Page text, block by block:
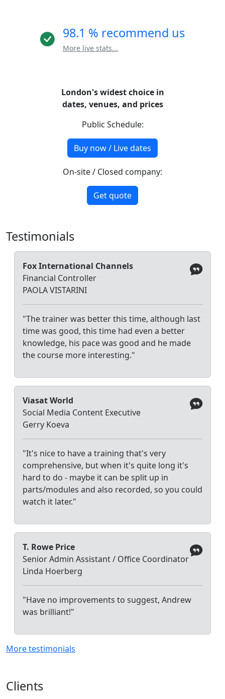
98.1 % recommend us
More live stats...
London's widest choice in
dates, venues, and prices
Public Schedule:
Buy now / Live dates
On-site / Closed company:
Get quote
Testimonials
Fox International Channels
Financial Controller
PAOLA VISTARINI
"The trainer was better this time, although last
time was good, this time had even a better
knowledge, his pace was good and he made
the course more interesting."
Viasat World
Social Media Content Executive
Gerry Koeva
"It's nice to have a training that's very
comprehensive, but when it's quite long it's
hard to do - maybe it can be split up in
parts/modules and also recorded, so you could
watch it later."
T. Rowe Price
Senior Admin Assistant / Office Coordinator
Linda Hoerberg
"Have no improvements to suggest, Andrew
was brilliant!"
More testimonials
Clients